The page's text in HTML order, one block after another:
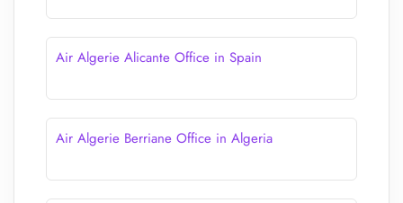
Air Algerie Alicante Office in Spain
Air Algerie Berriane Office in Algeria